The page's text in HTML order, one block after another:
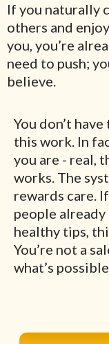
If you naturally
others and
you, you’re
need to push;
believe.
You don’t
this work. In
you are - real,
works. The
rewards care.
people
healthy tips,
You’re not a
what’s